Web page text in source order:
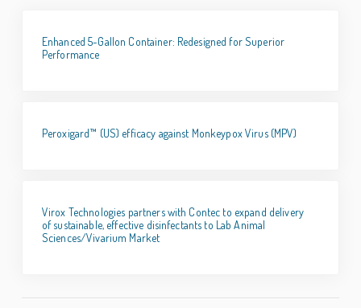
Enhanced 5-Gallon Container: Redesigned for Superior
Performance
Peroxigard™ (US) efficacy against Monkeypox Virus (MPV)
Virox Technologies partners with Contec to expand delivery
of sustainable, effective disinfectants to Lab Animal
Sciences/Vivarium Market